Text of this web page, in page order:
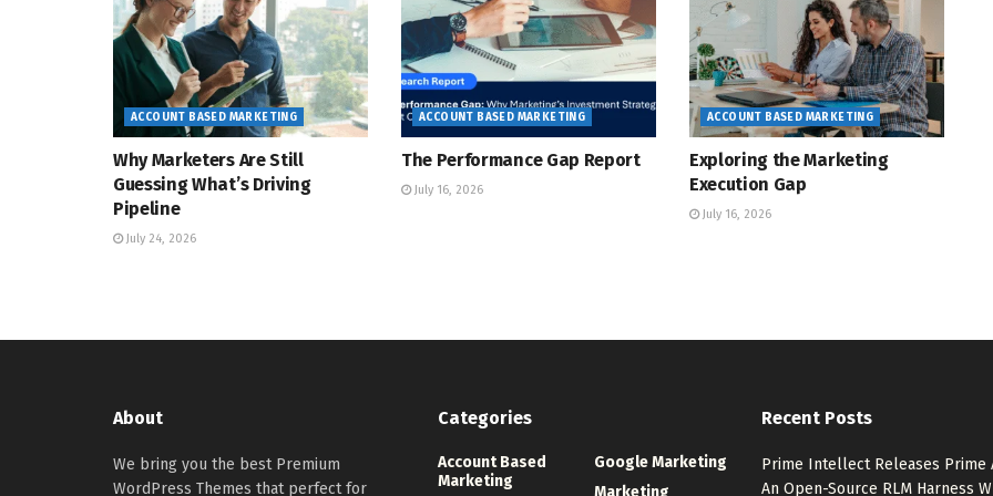
ACCOUNT BASED MARKETING
Why Marketers Are Still
Guessing What’s Driving
Pipeline
July 24, 2026
ACCOUNT BASED MARKETING
The Performance Gap Report
July 16, 2026
ACCOUNT BASED MARKETING
Exploring the Marketing
Execution Gap
July 16, 2026
About
We bring you the best Premium
WordPress Themes that perfect for
Categories
Account Based
Marketing
Google Marketing
Marketing
Recent Posts
Prime Intellect Releases Prime
An Open-Source RLM Harness